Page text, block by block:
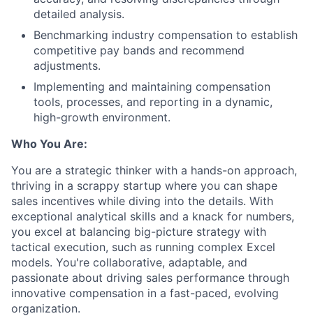
detailed analysis.
Benchmarking industry compensation to establish
competitive pay bands and recommend
adjustments.
Implementing and maintaining compensation
tools, processes, and reporting in a dynamic,
high-growth environment.
Who You Are:
You are a strategic thinker with a hands-on approach,
thriving in a scrappy startup where you can shape
sales incentives while diving into the details. With
exceptional analytical skills and a knack for numbers,
you excel at balancing big-picture strategy with
tactical execution, such as running complex Excel
models. You're collaborative, adaptable, and
passionate about driving sales performance through
innovative compensation in a fast-paced, evolving
organization.